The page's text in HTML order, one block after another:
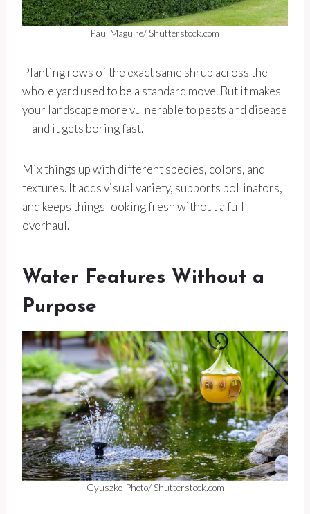
Paul Maguire/ Shutterstock.com
Planting rows of the exact same shrub across the
whole yard used to be a standard move. But it makes
your landscape more vulnerable to pests and disease
—and it gets boring fast.
Mix things up with different species, colors, and
textures. It adds visual variety, supports pollinators,
and keeps things looking fresh without a full
overhaul.
Water Features Without a
Purpose
Gyuszko-Photo/ Shutterstock.com